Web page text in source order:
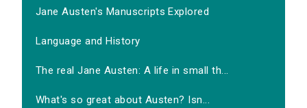
Jane Austen's Manuscripts Explored
Language and History
The real Jane Austen: A life in small th...
What's so great about Austen? Isn...